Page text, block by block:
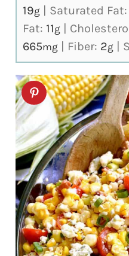
19g Saturated Fat:
Fat: 11g
665mg Fiber: 2g